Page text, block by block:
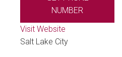
NUMBER
Visit Website
Salt Lake City